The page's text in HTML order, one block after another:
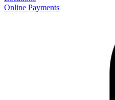
Online Payments